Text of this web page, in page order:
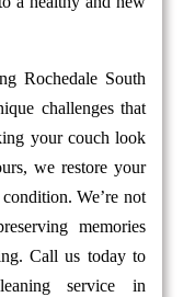
Rochedale South
challenges that
your couch look
we restore your
We’re not
memories
Call us today to
service in